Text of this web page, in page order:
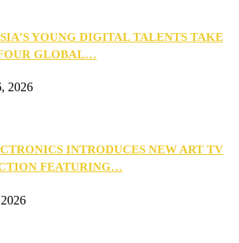
YOUNG DIGITAL TALENTS TAKE
GLOBAL…
2026
INTRODUCES NEW ART TV
FEATURING…